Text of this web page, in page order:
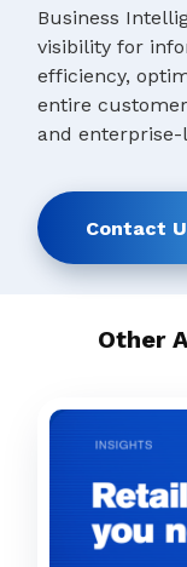
Business
visibility for
efficiency,
entire
and enterprise-
Contact
Other